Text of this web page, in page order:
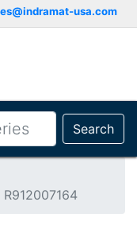
usa.com
Search
R912007164